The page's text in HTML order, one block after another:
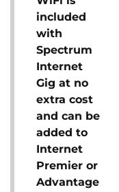
included
with
Spectrum
Internet
Gig at no
extra cost
and can be
added to
Internet
Premier or
Advantage